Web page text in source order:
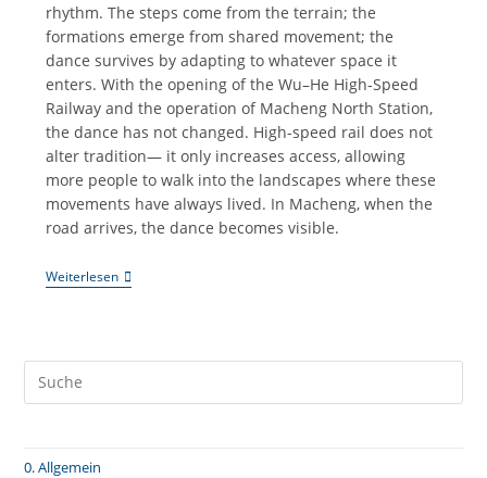
rhythm. The steps come from the terrain; the
formations emerge from shared movement; the
dance survives by adapting to whatever space it
enters. With the opening of the Wu–He High-Speed
Railway and the operation of Macheng North Station,
the dance has not changed. High-speed rail does not
alter tradition— it only increases access, allowing
more people to walk into the landscapes where these
movements have always lived. In Macheng, when the
road arrives, the dance becomes visible.
Weiterlesen《大
别
｜
0. Allgemein